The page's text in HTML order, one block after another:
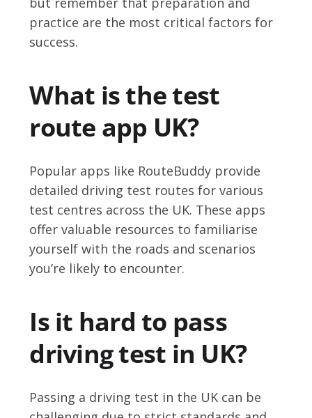
practice are the most critical factors for
success.
What is the test
route app UK?
Popular apps like RouteBuddy provide
detailed driving test routes for various
test centres across the UK. These apps
offer valuable resources to familiarise
yourself with the roads and scenarios
you’re likely to encounter.
Is it hard to pass
driving test in UK?
Passing a driving test in the UK can be